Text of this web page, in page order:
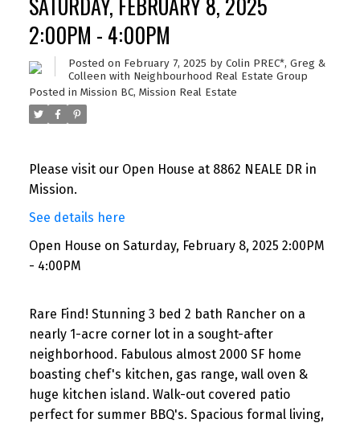
2:00PM - 4:00PM
Posted on February 7, 2025 by Colin PREC*, Greg &
Colleen with Neighbourhood Real Estate Group
Posted in Mission BC, Mission Real Estate
Please visit our Open House at 8862 NEALE DR in
Mission.
See details here
Open House on Saturday, February 8, 2025 2:00PM
- 4:00PM
Rare Find! Stunning 3 bed 2 bath Rancher on a
nearly 1-acre corner lot in a sought-after
neighborhood. Fabulous almost 2000 SF home
boasting chef's kitchen, gas range, wall oven &
huge kitchen island. Walk-out covered patio
perfect for summer BBQ's. Spacious formal living,